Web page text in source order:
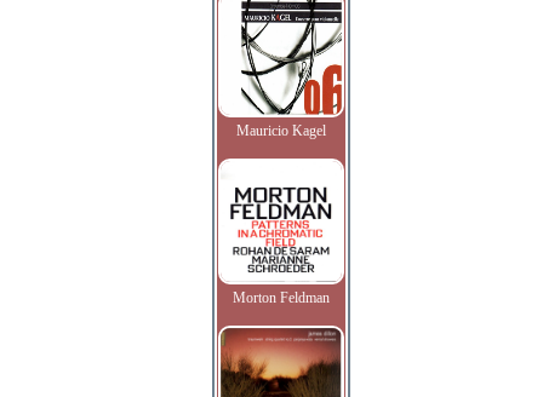
Mauricio Kagel
Morton Feldman